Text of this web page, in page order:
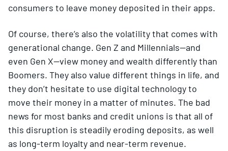
consumers to leave money deposited in their apps.
Of course, there’s also the volatility that comes with
generational change. Gen Z and Millennials—and
even Gen X—view money and wealth differently than
Boomers. They also value different things in life, and
they don’t hesitate to use digital technology to
move their money in a matter of minutes. The bad
news for most banks and credit unions is that all of
this disruption is steadily eroding deposits, as well
as long-term loyalty and near-term revenue.